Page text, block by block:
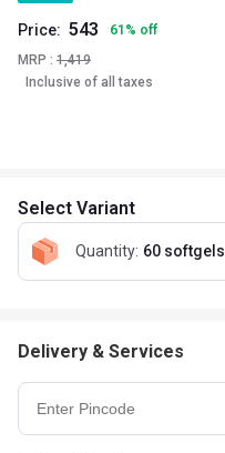
Price: 543 61 % off
MRP : 1,419
Inclusive of all taxes
Select Variant
Quantity: 60 softgels
Delivery & Services